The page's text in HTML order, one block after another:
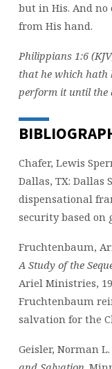
but in His. And no
from His hand.
Philippians 1:6
that he which hath
perform it until the
Chafer, Lewis
Dallas, TX: Dallas
dispensational
security based on
Fruchtenbaum,
A Study of the
Ariel Ministries,
Fruchtenbaum
salvation for the
Geisler, Norman L.